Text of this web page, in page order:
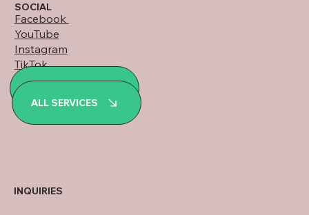
SOCIAL
Facebook
YouTube
Instagram
TikTok
LinkedIn
WhatsApp
ALL SERVICES
INQUIRIES